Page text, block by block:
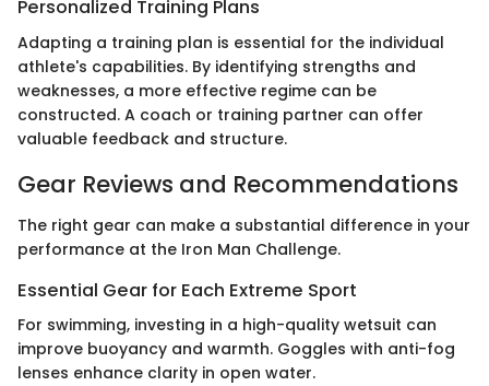
Personalized Training Plans
Adapting a training plan is essential for the individual
athlete's capabilities. By identifying strengths and
weaknesses, a more effective regime can be
constructed. A coach or training partner can offer
valuable feedback and structure.
Gear Reviews and Recommendations
The right gear can make a substantial difference in your
performance at the Iron Man Challenge.
Essential Gear for Each Extreme Sport
For swimming, investing in a high-quality wetsuit can
improve buoyancy and warmth. Goggles with anti-fog
lenses enhance clarity in open water.